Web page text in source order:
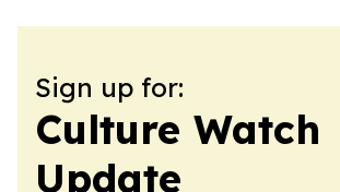
Sign up for:
Culture Watch
Update